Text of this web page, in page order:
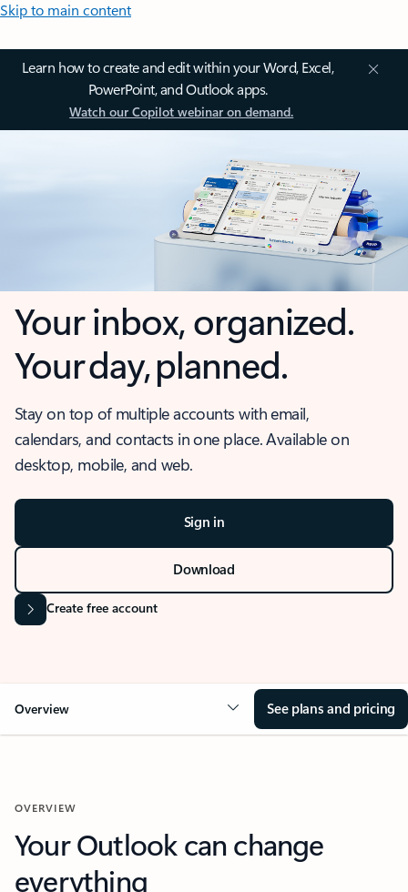
Skip to main content
Learn how to create and edit within your Word, Excel,
PowerPoint, and Outlook apps.
Watch our Copilot webinar on demand.
Your inbox, organized.
Your day, planned.
Stay on top of multiple accounts with email,
calendars, and contacts in one place. Available on
desktop, mobile, and web.
Sign in
Download
Create free account
Overview See plans and pricing
OVERVIEW
Your Outlook can change
everything